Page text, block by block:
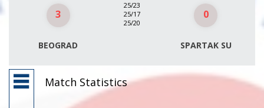
3
BEOGRAD
25/23
25/17
25/20
0
SPARTAK SU
Match Statistics